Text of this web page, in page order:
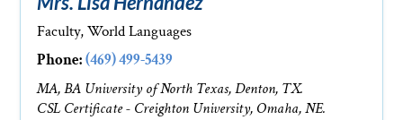
Faculty, World Languages
Phone: (469) 499-5439
MA, BA University of North Texas, Denton, TX.
CSL Certificate - Creighton University, Omaha, NE.